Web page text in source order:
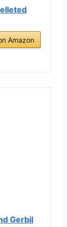
Amazon
Gerbil